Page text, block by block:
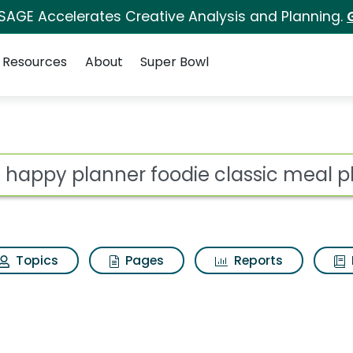
Accelerates Creative Analysis and Planning.
Resources About Super Bowl
foodie classic meal
Topics Pages Reports